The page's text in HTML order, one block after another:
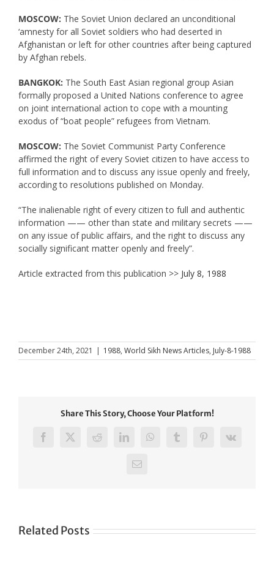
MOSCOW: The Soviet Union declared an unconditional
‘amnesty for all Soviet soldiers who had deserted in
Afghanistan or left for other countries after being captured
by Afghan rebels.
BANGKOK: The South East Asian regional group Asian
formally proposed a United Nations conference to agree
on joint international action to cope with a mounting
exodus of “boat people” refugees from Vietnam.
MOSCOW: The Soviet Communist Party Conference
affirmed the right of every Soviet citizen to have access to
full information and to discuss any issue openly and freely,
according to resolutions published on Monday.
“The inalienable right of every citizen to full and authentic
information —— other than state and military secrets ——
on any issue of public affairs, and the right to discuss any
socially significant matter openly and freely”.
Article extracted from this publication >> July 8, 1988
December 24th, 2021 | 1988, World Sikh News Articles, July-8-1988
Share This Story, Choose Your Platform!
Facebook
X RedditLinkedInWhatsAppTumblrPinterest
Vk
Email
Related Posts